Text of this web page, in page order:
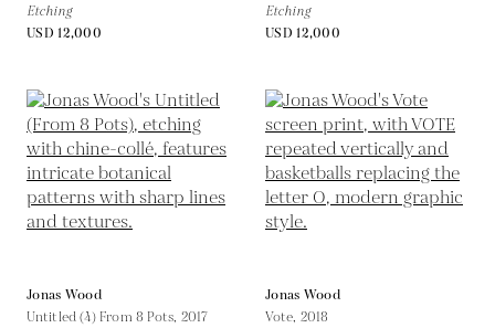
Etching
USD 12,000
Etching
USD 12,000
Jonas Wood
Untitled (4) From 8 Pots, 2017
Jonas Wood
Vote, 2018